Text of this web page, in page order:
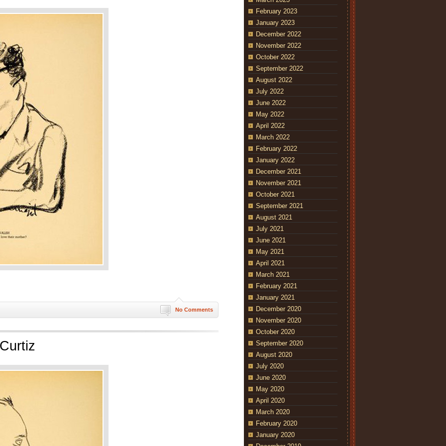
No Comments
February 2023
January 2023
December 2022
November 2022
October 2022
September 2022
August 2022
July 2022
June 2022
May 2022
April 2022
March 2022
February 2022
January 2022
December 2021
November 2021
October 2021
September 2021
August 2021
July 2021
June 2021
May 2021
April 2021
March 2021
February 2021
January 2021
December 2020
November 2020
October 2020
September 2020
August 2020
July 2020
June 2020
May 2020
April 2020
March 2020
February 2020
January 2020